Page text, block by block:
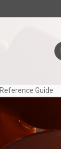
Reference Guide